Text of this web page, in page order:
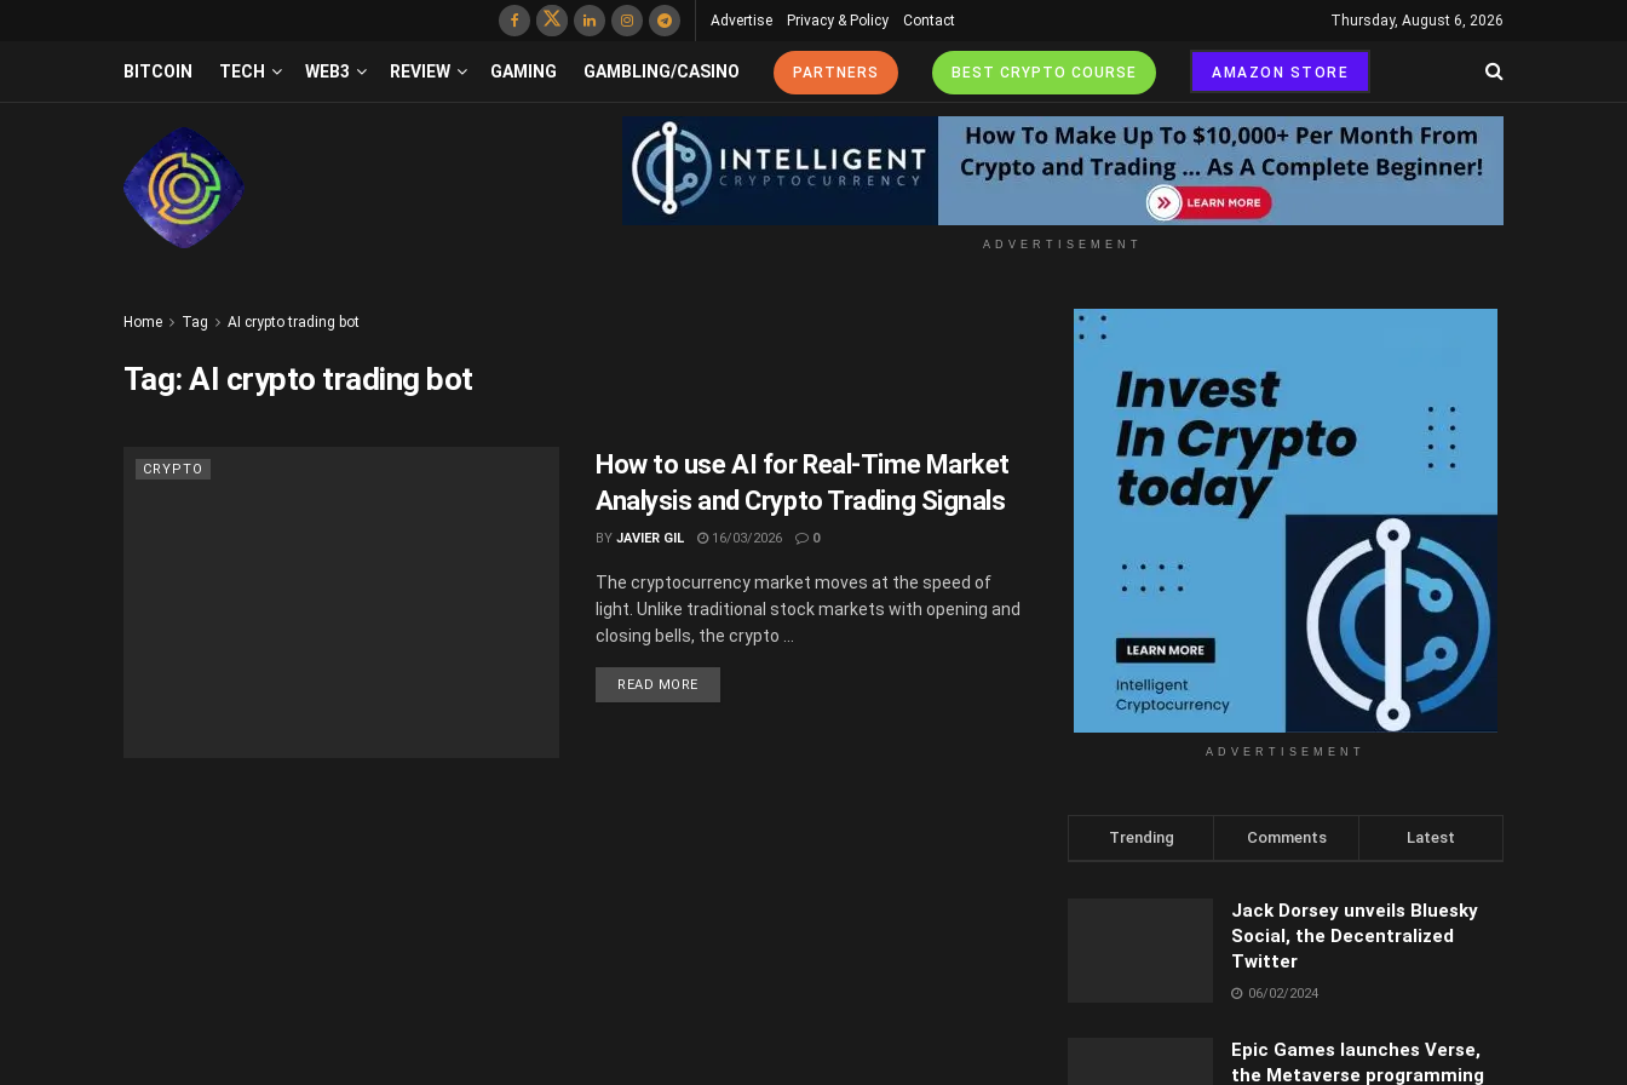
Advertise Privacy & Policy Contact Thursday, August 6, 2026
BITCOIN TECH WEB3 REVIEW GAMING GAMBLING/CASINO PARTNERS BEST CRYPTO COURSE AMAZON STORE
ADVERTISEMENT
Home Tag AI crypto trading bot
Tag:AI crypto trading bot
CRYPTO
How to use AI for Real-Time Market
Analysis and Crypto Trading Signals
BY JAVIER GIL 16/03/2026 0
The cryptocurrency market moves at the speed of
light. Unlike traditional stock markets with opening and
closing bells, the crypto ...
READ MORE
ADVERTISEMENT
Trending Comments Latest
Jack Dorsey unveils Bluesky
Social, the Decentralized
Twitter
06/02/2024
Epic Games launches Verse,
the Metaverse programming